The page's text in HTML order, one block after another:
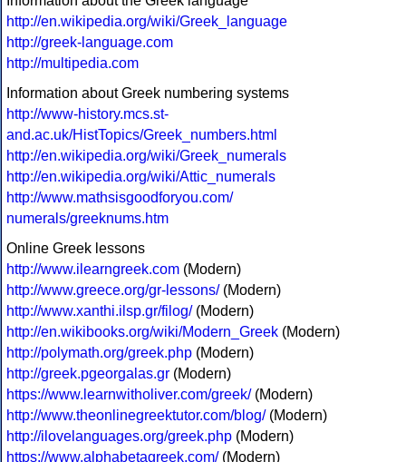
http://en.wikipedia.org/wiki/Greek_language
http://greek-language.com
http://multipedia.com
Information about Greek numbering systems
http://www-history.mcs.st-
and.ac.uk/HistTopics/Greek_numbers.html
http://en.wikipedia.org/wiki/Greek_numerals
http://en.wikipedia.org/wiki/Attic_numerals
http://www.mathsisgoodforyou.com/
numerals/greeknums.htm
Online Greek lessons
http://www.ilearngreek.com (Modern)
http://www.greece.org/gr-lessons/(Modern)
http://www.xanthi.ilsp.gr/filog/(Modern)
http://en.wikibooks.org/wiki/Modern_Greek (Modern)
http://polymath.org/greek.php (Modern)
http://greek.pgeorgalas.gr (Modern)
https://www.learnwitholiver.com/greek/(Modern)
http://www.theonlinegreektutor.com/blog/(Modern)
http://ilovelanguages.org/greek.php (Modern)
https://www.alphabetagreek.com/(Modern)